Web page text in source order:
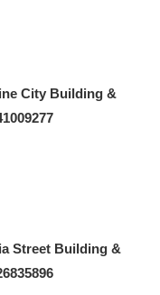
City Building &
Street Building &